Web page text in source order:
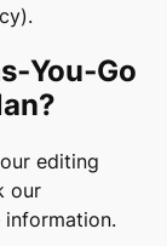
editing
our